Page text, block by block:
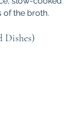
of the broth.
Dishes)